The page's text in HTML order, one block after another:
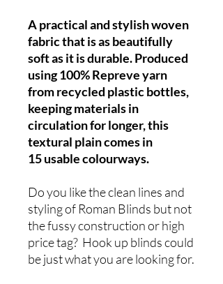
A practical and stylish woven
fabric that is as beautifully
soft as it is durable. Produced
using 100% Repreve yarn
from recycled plastic bottles,
keeping materials in
circulation for longer, this
textural plain comes in
15 usable colourways.
Do you like the clean lines and
styling of Roman Blinds but not
the fussy construction or high
price tag? Hook up blinds could
be just what you are looking for.